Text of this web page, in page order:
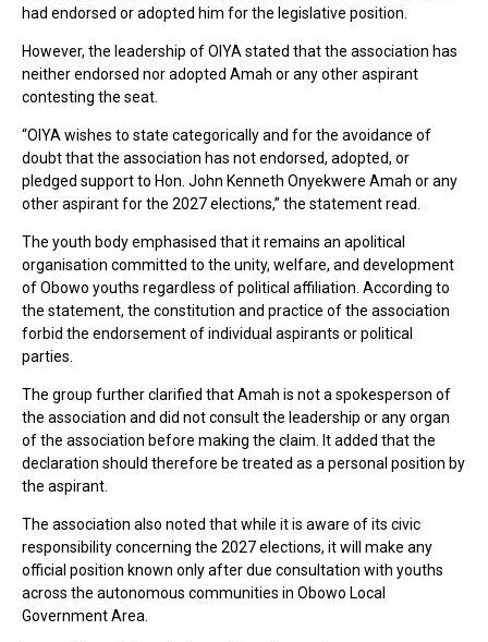
had endorsed or adopted him for the legislative position.
However, the leadership of OIYA stated that the association has
neither endorsed nor adopted Amah or any other aspirant
contesting the seat.
“OIYA wishes to state categorically and for the avoidance of
doubt that the association has not endorsed, adopted, or
pledged support to Hon. John Kenneth Onyekwere Amah or any
other aspirant for the 2027 elections,” the statement read.
The youth body emphasised that it remains an apolitical
organisation committed to the unity, welfare, and development
of Obowo youths regardless of political affiliation. According to
the statement, the constitution and practice of the association
forbid the endorsement of individual aspirants or political
parties.
The group further clarified that Amah is not a spokesperson of
the association and did not consult the leadership or any organ
of the association before making the claim. It added that the
declaration should therefore be treated as a personal position by
the aspirant.
The association also noted that while it is aware of its civic
responsibility concerning the 2027 elections, it will make any
official position known only after due consultation with youths
across the autonomous communities in Obowo Local
Government Area.